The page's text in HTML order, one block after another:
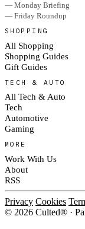
— Monday Briefing
— Friday Roundup
SHOPPING
All Shopping
Shopping Guides
Gift Guides
TECH & AUTO
All Tech & Auto
Tech
Automotive
Gaming
MORE
Work With Us
About
RSS
Privacy Cookies
© 2026 Culted® ·